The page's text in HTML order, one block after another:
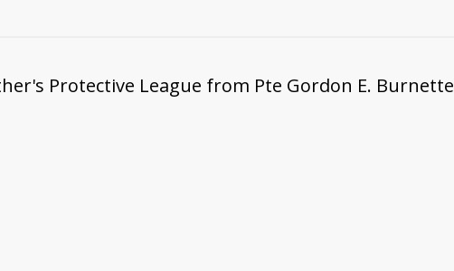
Protective League from Pte Gordon E. Burnette